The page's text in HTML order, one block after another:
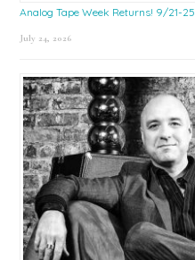
Analog Tape Week Returns! 9/21-25
July 24, 2026